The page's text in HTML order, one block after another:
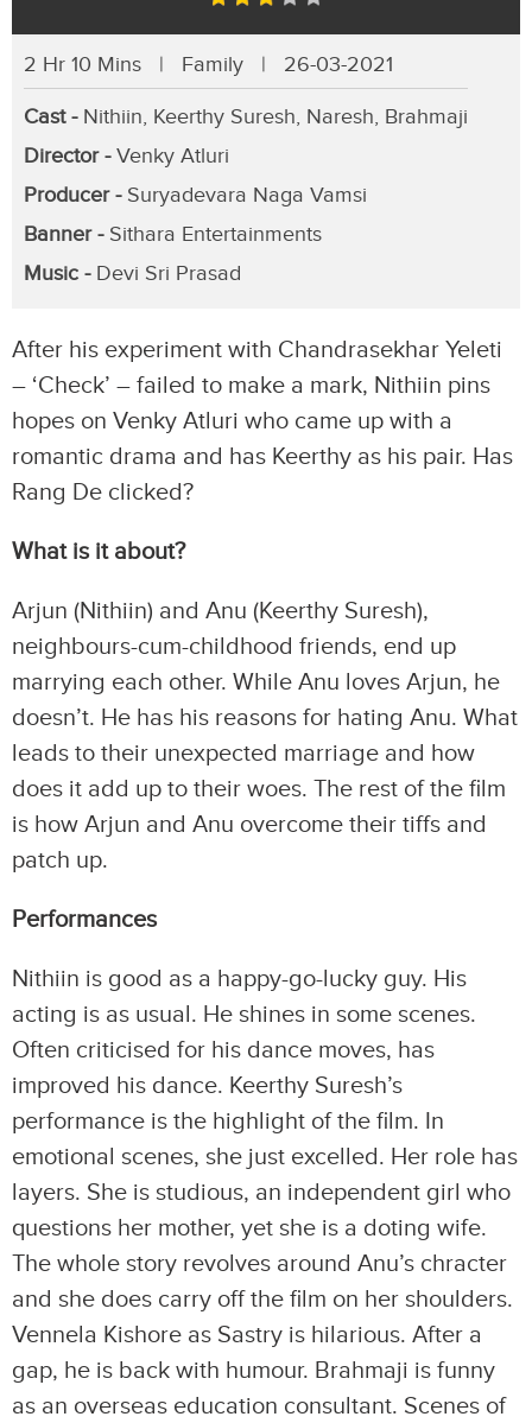
2 Hr 10 Mins | Family | 26-03-2021
Cast - Nithiin, Keerthy Suresh, Naresh, Brahmaji
Director -Venky Atluri
Producer - Suryadevara Naga Vamsi
Banner - Sithara Entertainments
Music - Devi Sri Prasad
After his experiment with Chandrasekhar Yeleti
– ‘Check’ – failed to make a mark, Nithiin pins
hopes on Venky Atluri who came up with a
romantic drama and has Keerthy as his pair. Has
Rang De clicked?
What is it about?
Arjun (Nithiin) and Anu (Keerthy Suresh),
neighbours-cum-childhood friends, end up
marrying each other. While Anu loves Arjun, he
doesn’t. He has his reasons for hating Anu. What
leads to their unexpected marriage and how
does it add up to their woes. The rest of the film
is how Arjun and Anu overcome their tiffs and
patch up.
Performances
Nithiin is good as a happy-go-lucky guy. His
acting is as usual. He shines in some scenes.
Often criticised for his dance moves, has
improved his dance. Keerthy Suresh’s
performance is the highlight of the film. In
emotional scenes, she just excelled. Her role has
layers. She is studious, an independent girl who
questions her mother, yet she is a doting wife.
The whole story revolves around Anu’s chracter
and she does carry off the film on her shoulders.
Vennela Kishore as Sastry is hilarious. After a
gap, he is back with humour. Brahmaji is funny
as an overseas education consultant. Scenes of